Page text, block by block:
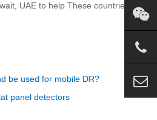
UAE to help These countries are
be used for mobile DR?
panel detectors